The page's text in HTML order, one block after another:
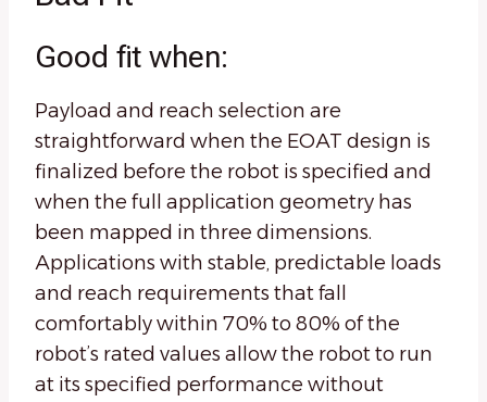
Good fit when:
Payload and reach selection are
straightforward when the EOAT design is
finalized before the robot is specified and
when the full application geometry has
been mapped in three dimensions.
Applications with stable, predictable loads
and reach requirements that fall
comfortably within 70% to 80% of the
robot’s rated values allow the robot to run
at its specified performance without